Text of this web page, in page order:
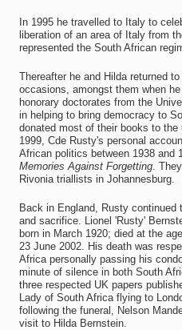
In 1995 he travelled to Italy to
liberation of an area of Italy from
represented the South African
Thereafter he and Hilda returned
occasions, amongst them when
honorary doctorates from the
in helping to bring democracy to
donated most of their books to
1999, Cde Rusty's personal
African politics between 1938 and
Memories Against Forgetting.
Rivonia triallists in Johannesburg.
Back in England, Rusty
and sacrifice. Lionel 'Rusty'
born in March 1920; died at the
23 June 2002. His death was
Africa personally passing his
minute of silence in both South
three respected UK papers
Lady of South Africa flying to
following the funeral, Nelson
visit to Hilda Bernstein.